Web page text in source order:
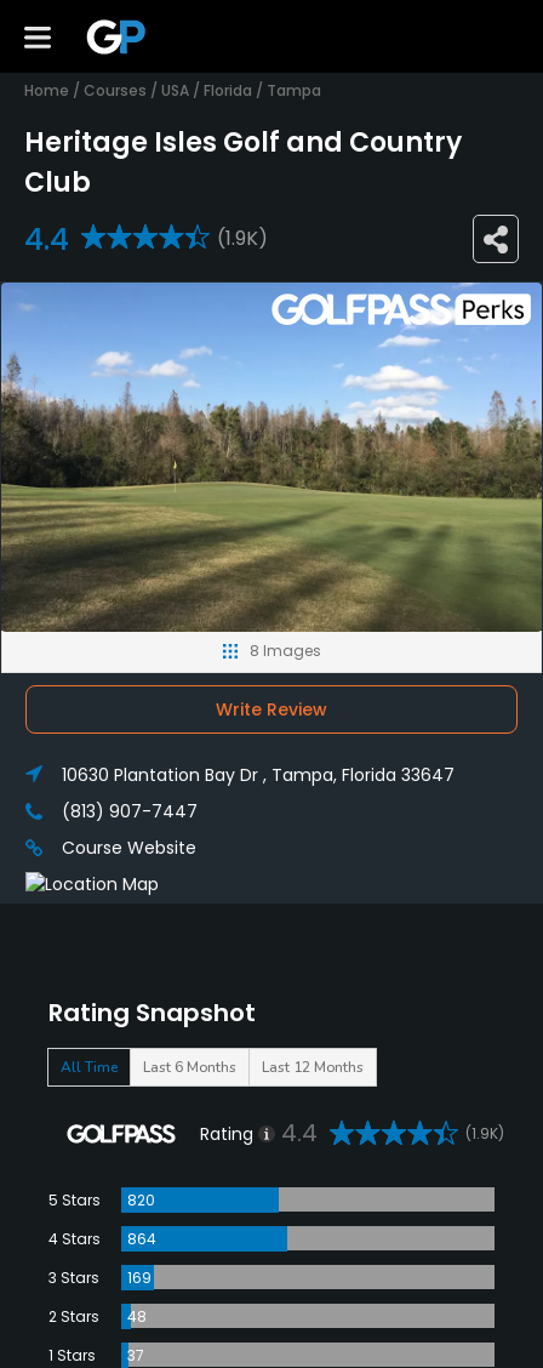
Home / Courses / USA / Florida / Tampa
Heritage Isles Golf and Country
Club
4.4 (1.9K)
Rating Snapshot
All Time Last 6 Months Last 12 Months
Rating 4.4 (1.9K)
5 Stars
820
4 Stars
864
3 Stars
169
2 Stars
48
1 Stars
37
8 Images
Write Review
10630 Plantation Bay Dr , Tampa, Florida 33647
(813) 907-7447
Course Website